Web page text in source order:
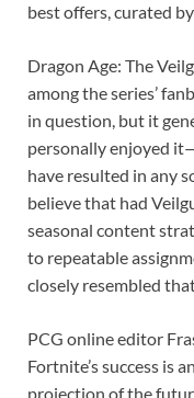
best offers, curated
Dragon Age: The
among the series’
in question, but it
personally enjoyed
have resulted in any
believe that had
seasonal content
to repeatable
closely resembled
PCG online editor
Fortnite’s success is
projection of the